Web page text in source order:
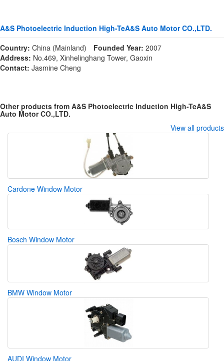
A&S Photoelectric Induction High-TeA&S Auto Motor CO.,LTD.
Country: China (Mainland) Founded Year: 2007
Address: No.469, Xinhelinghang Tower, Gaoxin
Contact: Jasmine Cheng
Other products from A&S Photoelectric Induction High-TeA&S
Auto Motor CO.,LTD.
View all products
Cardone Window Motor
Bosch Window Motor
BMW Window Motor
AUDI Window Motor